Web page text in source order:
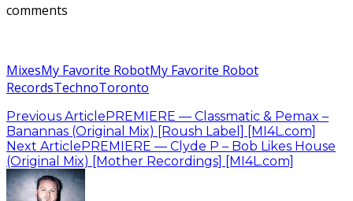
comments
MixesMy Favorite RobotMy Favorite Robot
RecordsTechnoToronto
Previous ArticlePREMIERE — Classmatic & Pemax –
Banannas (Original Mix) [Roush Label] [MI4L.com]
Next ArticlePREMIERE — Clyde P – Bob Likes House
(Original Mix) [Mother Recordings] [MI4L.com]